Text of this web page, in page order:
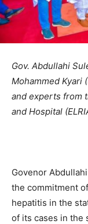
Gov. Abdullahi
Mohammed Kyari
and experts from
and Hospital
Govenor
the commitment
hepatitis in the
of its cases in the